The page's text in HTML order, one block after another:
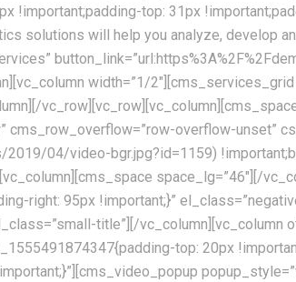
!important;padding-top: 31px
solutions will help you analyze, develop
width=”1/
overflow-unset”
04/video-bgr.jpg?id=1159)
space_lg=”46″][/
right: 95px !important;}”
title”][/
top: 20px